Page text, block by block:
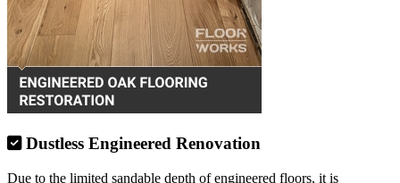
Dustless Engineered Renovation
Due to the limited sandable depth of engineered floors, it is